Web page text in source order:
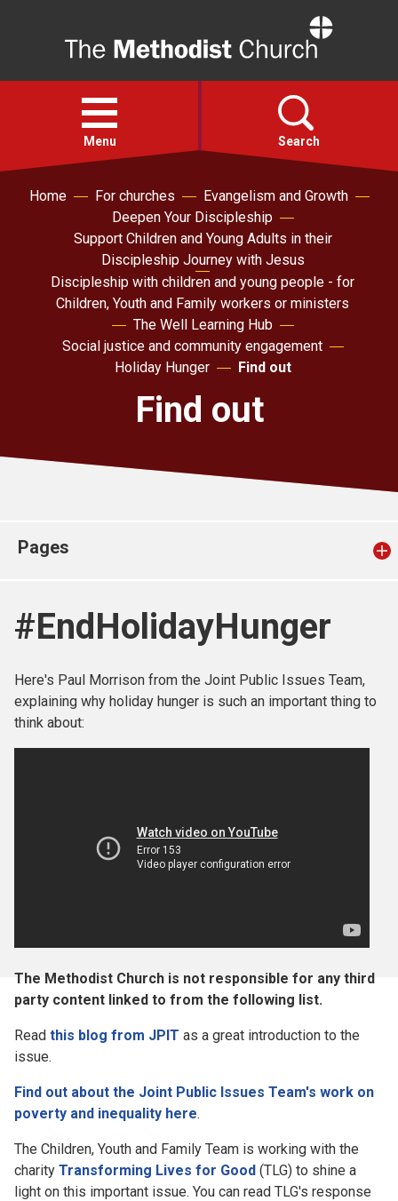
Open
menu
Menu Search
Faith
About
For churches
Safeguarding
Home For churches
Evangelism and Growth
Deepen Your Discipleship
Support Children and Young Adults in their
Discipleship Journey with Jesus
Discipleship with children and young people - for
Children, Youth and Family workers or ministers
The Well Learning Hub
Social justice and community engagement
Holiday Hunger
Find out
Find out
Pages
#EndHolidayHunger
Here's Paul Morrison from the Joint Public Issues Team,
explaining why holiday hunger is such an important thing to
think about:
The Methodist Church is not responsible for any third
party content linked to from the following list.
Read this blog from JPIT as a great introduction to the
issue.
Find out about the Joint Public Issues Team's work on
poverty and inequality here.
The Children, Youth and Family Team is working with the
charity Transforming Lives for Good (TLG) to shine a
light on this important issue. You can read TLG's response